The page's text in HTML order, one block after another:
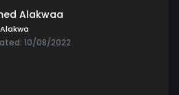
Alakwaa
Alakwa
10/08/2022